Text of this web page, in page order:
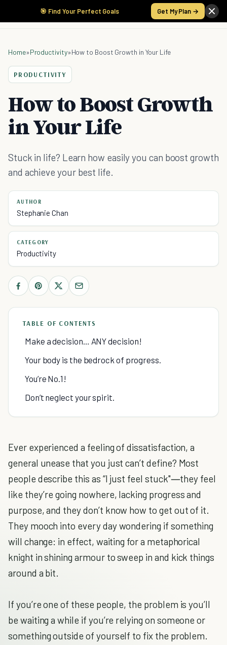
🎯 Find Your Perfect Goals Get My Plan →
Home»Productivity»How to Boost Growth in Your Life
PRODUCTIVITY
How to Boost Growth
in Your Life
Stuck in life? Learn how easily you can boost growth
and achieve your best life.
AUTHOR
Stephanie Chan
CATEGORY
Productivity
TABLE OF CONTENTS
Make a decision… ANY decision!
Your body is the bedrock of progress.
You’re No.1!
Don’t neglect your spirit.
Ever experienced a feeling of dissatisfaction, a
general unease that you just can’t define? Most
people describe this as “I just feel stuck"―they feel
like they’re going nowhere, lacking progress and
purpose, and they don’t know how to get out of it.
They mooch into every day wondering if something
will change: in effect, waiting for a metaphorical
knight in shining armour to sweep in and kick things
around a bit.
If you’re one of these people, the problem is you’ll
be waiting a while if you’re relying on someone or
something outside of yourself to fix the problem.